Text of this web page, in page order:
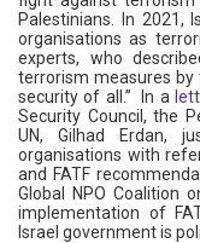
Palestinians. In 2021,
organisations as
experts, who
terrorism measures
security of all.” In a
Security Council, the
UN, Gilhad Erdan,
organisations with
and FATF
Global NPO Coalition
implementation of
Israel government is